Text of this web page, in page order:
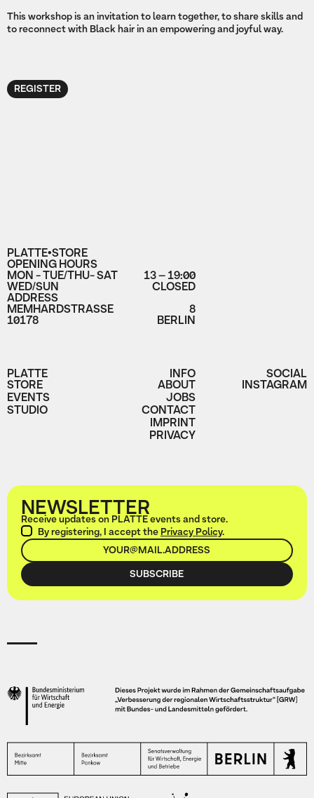
This workshop is an invitation to learn together, to share skills and
to reconnect with Black hair in an empowering and joyful way.
REGISTER
PLATTE•STORE
OPENING HOURS
MON - TUE/THU- SAT 13 – 19:00
WED/SUN CLOSED
ADDRESS
MEMHARDSTRASSE 8
10178 BERLIN
PLATTE
STORE
EVENTS
STUDIO
INFO
ABOUT
JOBS
CONTACT
IMPRINT
PRIVACY
SOCIAL
INSTAGRAM
NEWSLETTER
Receive updates on PLATTE events and store.
By registering, I accept thePrivacy Policy.